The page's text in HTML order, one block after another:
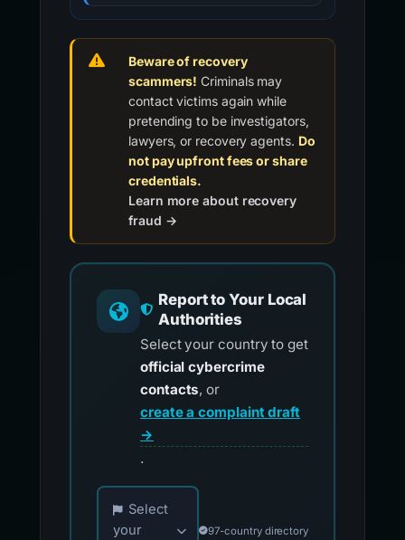
Beware of recovery
scammers! Criminals may
contact victims again while
pretending to be investigators,
lawyers, or recovery agents. Do
not pay upfront fees or share
credentials.
Learn more about recovery
fraud →
Report to Your Local
Authorities
Select your country to get
official cybercrime
contacts, or
create a complaint draft
→
.
Choose your country for official reporting
Select
your
97-country directory